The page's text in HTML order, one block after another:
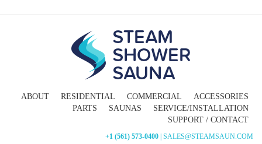
ABOUT RESIDENTIAL COMMERCIAL
ACCESSORIES
PARTS
SAUNAS
SERVICE/INSTALLATION
SUPPORT / CONTACT
+1 (561) 573-0400 | SALES@STEAMSAUN.COM